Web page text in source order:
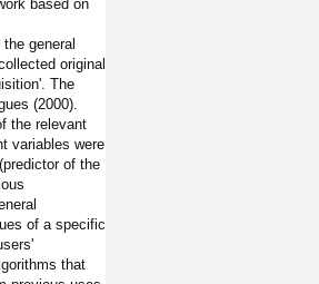
based on
general
original
The
(2000).
the relevant
variables were
of the
of a specific
that